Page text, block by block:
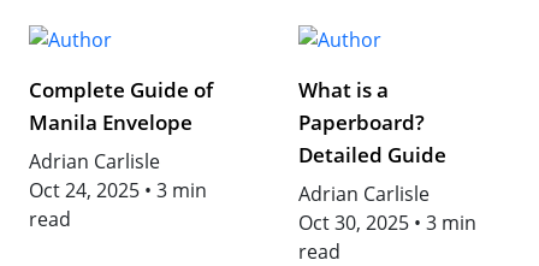
Complete Guide of
Manila Envelope
Adrian Carlisle
Oct 24, 2025 • 3 min
read
What is a
Paperboard?
Detailed Guide
Adrian Carlisle
Oct 30, 2025 • 3 min
read